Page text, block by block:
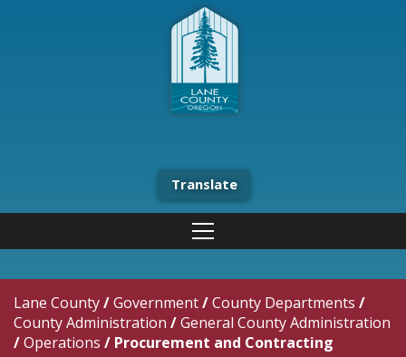
Translate
Lane County/Government/County Departments /
County Administration /General County Administration
/Operations / Procurement and Contracting